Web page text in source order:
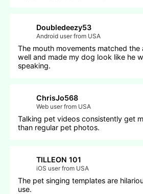
Doubledeezy53
Android user from USA
The mouth movements matched the
well and made my dog look like he
speaking.
ChrisJo568
Web user from USA
Talking pet videos consistently get
than regular pet photos.
TILLEON 101
iOS user from USA
The pet singing templates are
use.